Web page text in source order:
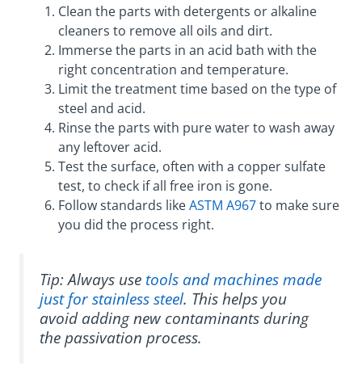
Clean the parts with detergents or alkaline
cleaners to remove all oils and dirt.
Immerse the parts in an acid bath with the
right concentration and temperature.
Limit the treatment time based on the type of
steel and acid.
Rinse the parts with pure water to wash away
any leftover acid.
Test the surface, often with a copper sulfate
test, to check if all free iron is gone.
Follow standards likeASTM A967to make sure
you did the process right.
Tip: Always use tools and machines made
just for stainless steel. This helps you
avoid adding new contaminants during
the passivation process.